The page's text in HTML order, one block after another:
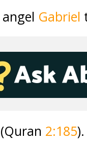
Gabriel
2:185).